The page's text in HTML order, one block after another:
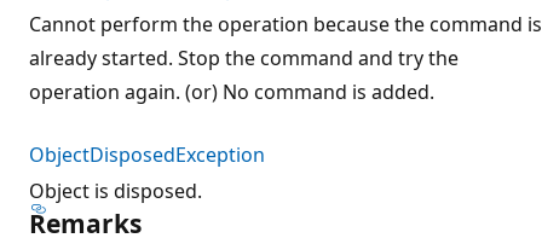
Cannot perform the operation because the command is
already started. Stop the command and try the
operation again. (or) No command is added.
ObjectDisposedException
Object is disposed.
Remarks